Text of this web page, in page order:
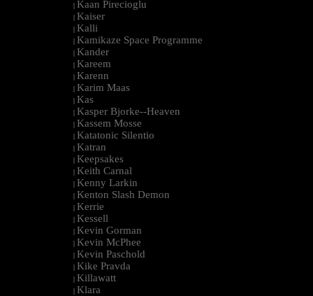
| Kaan Pirecioglu
| Kaiser
| Kalli
| Kamikaze Space Programme
| Kander
| Kareem
| Karenn
| Karim Maas
| Kas
| Kasper Bjorke--Heaven
| Kassem Mosse
| Katatonic Silentio
| Katran
| Keepsakes
| Keith Carnal
| Kenny Larkin
| Kenton Slash Demon
| Kerrie
| Kessell
| Kevin Gorman
| Kevin McPhee
| Kevin Paschold
| Kike Pravda
| Killawatt
| Klara